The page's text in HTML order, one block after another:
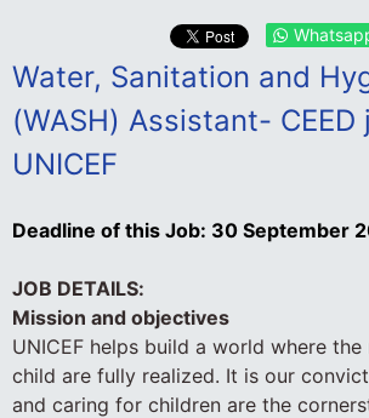
Water, Sanitation and
(WASH) Assistant- CEED
UNICEF
Deadline of this Job: 30 September
JOB DETAILS:
Mission and objectives
UNICEF helps build a world where
child are fully realized. It is our
and caring for children are the